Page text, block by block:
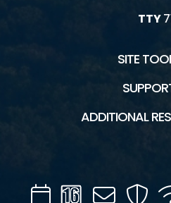
TTY
SITE
ADDITIONAL
CalendarChannel
Mail